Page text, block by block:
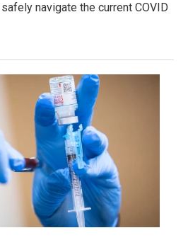
navigate the current COVID